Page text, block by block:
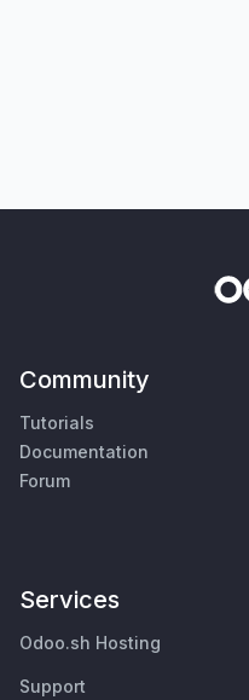
Community
Tutorials
Documentation
Forum
Services
Odoo.sh Hosting
Support